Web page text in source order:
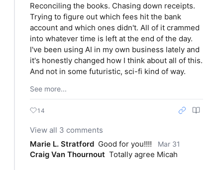
Reconciling the books. Chasing down receipts.
Trying to figure out which fees hit the bank
account and which ones didn't. All of it crammed
into whatever time is left at the end of the day.
I've been using AI in my own business lately and
it's honestly changed how I think about all of this.
And not in some futuristic, sci-fi kind of way.
See more...
14
View all 3 comments
Marie L. Stratford Good for you!!!! Mar 31
Craig Van Thournout Totally agree Micah